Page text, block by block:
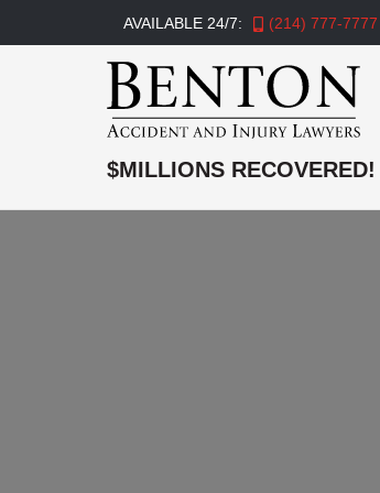
AVAILABLE 24/7: (214) 777-7777
Accident
Injury
$MILLIONS RECOVERED!